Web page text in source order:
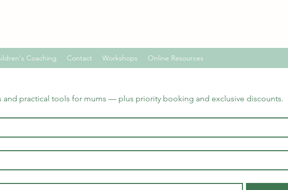
Coaching Contact Workshops Online Resources
practical tools for mums — plus priority booking and exclusive discounts.